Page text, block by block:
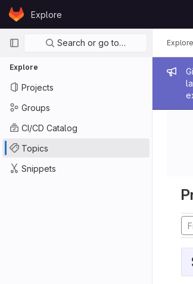
Skip to content
GitLabExplore
Primary navigation
Search or go to…
Explore
Projects
Groups
CI/CD Catalog
Topics
Snippets
Explore